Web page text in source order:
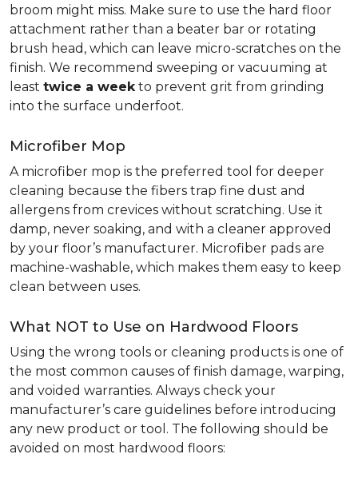
broom might miss. Make sure to use the hard floor
attachment rather than a beater bar or rotating
brush head, which can leave micro-scratches on the
finish. We recommend sweeping or vacuuming at
least twice a weekto prevent grit from grinding
into the surface underfoot.
Microfiber Mop
A microfiber mop is the preferred tool for deeper
cleaning because the fibers trap fine dust and
allergens from crevices without scratching. Use it
damp, never soaking, and with a cleaner approved
by your floor’s manufacturer. Microfiber pads are
machine-washable, which makes them easy to keep
clean between uses.
What NOT to Use on Hardwood Floors
Using the wrong tools or cleaning products is one of
the most common causes of finish damage, warping,
and voided warranties. Always check your
manufacturer’s care guidelines before introducing
any new product or tool. The following should be
avoided on most hardwood floors: